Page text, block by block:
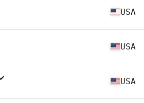
USA
USA
USA